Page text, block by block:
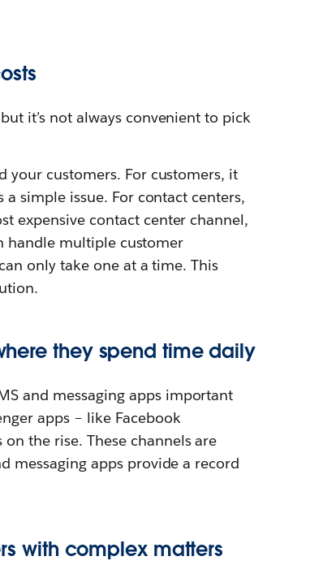
it’s not always convenient to pick
customers. For customers, it
simple issue. For contact centers,
expensive contact center channel,
handle multiple customer
only take one at a time. This
they spend time daily
and messaging apps important
apps – like Facebook
the rise. These channels are
messaging apps provide a record
with complex matters